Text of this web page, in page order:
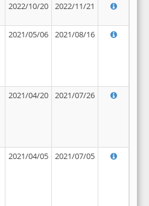
2022/10/20 2022/11/21
2021/05/06 2021/08/16
2021/04/20 2021/07/26
2021/04/05 2021/07/05